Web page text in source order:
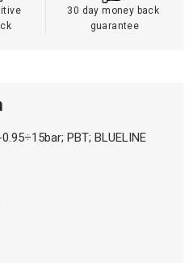
30 day money back
guarantee
PBT; BLUELINE